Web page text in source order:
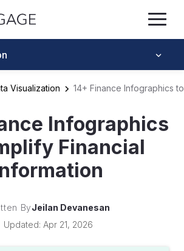
Visualization 14+ Finance Infographics
Infographics
Financial
ByJeilan Devanesan
Updated: Apr 21, 2026